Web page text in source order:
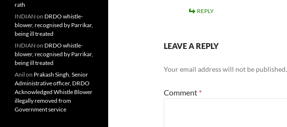
REPLY
LEAVE A REPLY
Your email address will not be published.
Comment *
rath
INDIAN on DRDO whistle-
blower, recognised by Parrikar,
being ill treated
INDIAN on DRDO whistle-
blower, recognised by Parrikar,
being ill treated
Anil on Prakash Singh, Senior
Administrative officer, DRDO
Acknowledged Whistle Blower
illegally removed from
Government service